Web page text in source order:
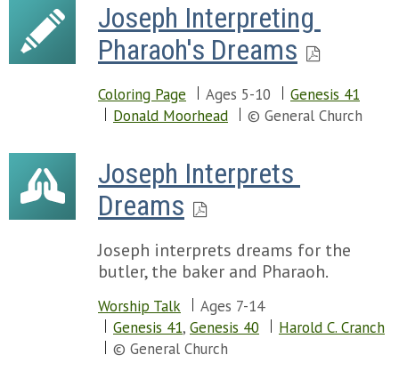
Joseph Interpreting
Pharaoh's Dreams
Coloring Page Ages 5-10
Genesis 41
Donald Moorhead
© General Church
Joseph Interprets
Dreams
Joseph interprets dreams for the
butler, the baker and Pharaoh.
Worship Talk
Ages 7-14
Genesis 41, Genesis 40
Harold C. Cranch
© General Church